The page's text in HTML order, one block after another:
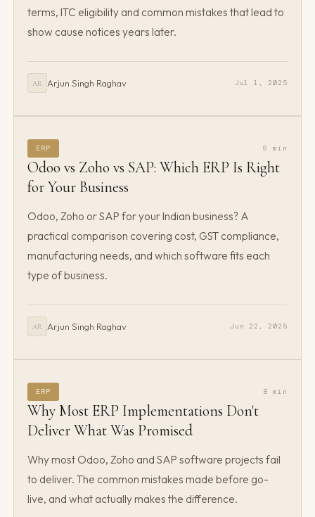
terms, ITC eligibility and common mistakes that lead to
show cause notices years later.
AR Arjun Singh Raghav Jul 1, 2025
ERP 9 min
Odoo vs Zoho vs SAP: Which ERP Is Right
for Your Business
Odoo, Zoho or SAP for your Indian business? A
practical comparison covering cost, GST compliance,
manufacturing needs, and which software fits each
type of business.
AR Arjun Singh Raghav Jun 22, 2025
ERP 8 min
Why Most ERP Implementations Don't
Deliver What Was Promised
Why most Odoo, Zoho and SAP software projects fail
to deliver. The common mistakes made before go-
live, and what actually makes the difference.